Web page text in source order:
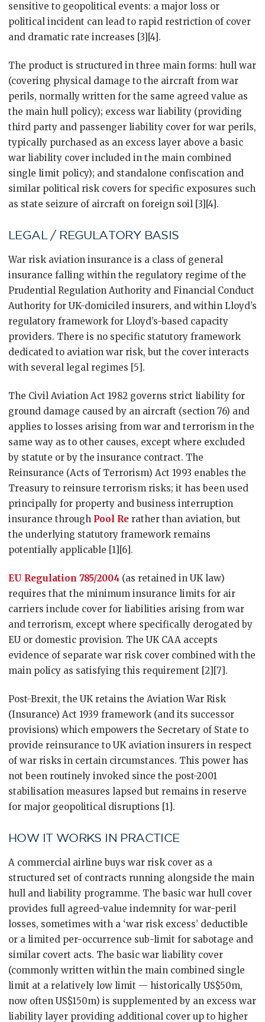
sensitive to geopolitical events: a major loss or
political incident can lead to rapid restriction of cover
and dramatic rate increases [3][4].
The product is structured in three main forms: hull war
(covering physical damage to the aircraft from war
perils, normally written for the same agreed value as
the main hull policy); excess war liability (providing
third party and passenger liability cover for war perils,
typically purchased as an excess layer above a basic
war liability cover included in the main combined
single limit policy); and standalone confiscation and
similar political risk covers for specific exposures such
as state seizure of aircraft on foreign soil [3][4].
LEGAL / REGULATORY BASIS
War risk aviation insurance is a class of general
insurance falling within the regulatory regime of the
Prudential Regulation Authority and Financial Conduct
Authority for UK-domiciled insurers, and within Lloyd’s
regulatory framework for Lloyd’s-based capacity
providers. There is no specific statutory framework
dedicated to aviation war risk, but the cover interacts
with several legal regimes [5].
The Civil Aviation Act 1982 governs strict liability for
ground damage caused by an aircraft (section 76) and
applies to losses arising from war and terrorism in the
same way as to other causes, except where excluded
by statute or by the insurance contract. The
Reinsurance (Acts of Terrorism) Act 1993 enables the
Treasury to reinsure terrorism risks; it has been used
principally for property and business interruption
insurance through Pool Re rather than aviation, but
the underlying statutory framework remains
potentially applicable [1][6].
EU Regulation 785/2004 (as retained in UK law)
requires that the minimum insurance limits for air
carriers include cover for liabilities arising from war
and terrorism, except where specifically derogated by
EU or domestic provision. The UK CAA accepts
evidence of separate war risk cover combined with the
main policy as satisfying this requirement [2][7].
Post-Brexit, the UK retains the Aviation War Risk
(Insurance) Act 1939 framework (and its successor
provisions) which empowers the Secretary of State to
provide reinsurance to UK aviation insurers in respect
of war risks in certain circumstances. This power has
not been routinely invoked since the post-2001
stabilisation measures lapsed but remains in reserve
for major geopolitical disruptions [1].
HOW IT WORKS IN PRACTICE
A commercial airline buys war risk cover as a
structured set of contracts running alongside the main
hull and liability programme. The basic war hull cover
provides full agreed-value indemnity for war-peril
losses, sometimes with a ‘war risk excess’ deductible
or a limited per-occurrence sub-limit for sabotage and
similar covert acts. The basic war liability cover
(commonly written within the main combined single
limit at a relatively low limit — historically US$50m,
now often US$150m) is supplemented by an excess war
liability layer providing additional cover up to higher